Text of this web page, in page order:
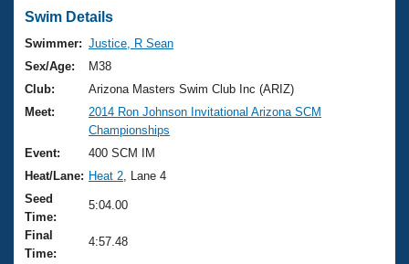
Swimming 101
Training Plans
Swimming Guides
Video Stroke Analysis
Club Finder
Workout Tracking
Virtual And Fitness Events
2026 Summer Nationals
National Championships
Results And Rankings
Records
Eligibility Policy
Workout Library
About Us
What Is Masters Swimming?
USMS Community
Logo Merchandise
Join
Swim Details
Swimmer: Justice, R Sean
Sex/Age:
M38
Club:
Arizona Masters Swim Club Inc (ARIZ)
Meet:
2014 Ron Johnson Invitational Arizona SCM
Championships
Event:
400 SCM IM
Heat/Lane: Heat 2 , Lane 4
Seed
Time:
5:04.00
Final
Time:
4:57.48